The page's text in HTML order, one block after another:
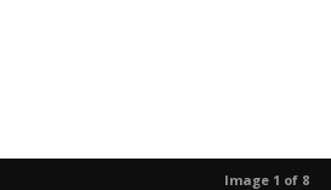
Image 1 of 8